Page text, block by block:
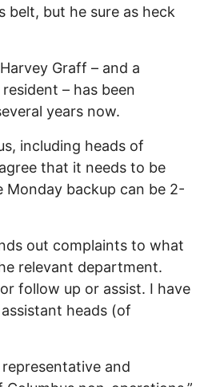
belt, but he sure as heck
Graff – and a
– has been
years now.
including heads of
that it needs to be
Monday backup can be 2-
out complaints to what
relevant department.
follow up or assist. I have
heads (of
representative and